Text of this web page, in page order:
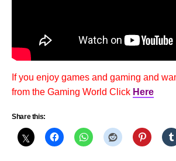
If you enjoy games and gaming and
from the Gaming World Click Here
Share this: